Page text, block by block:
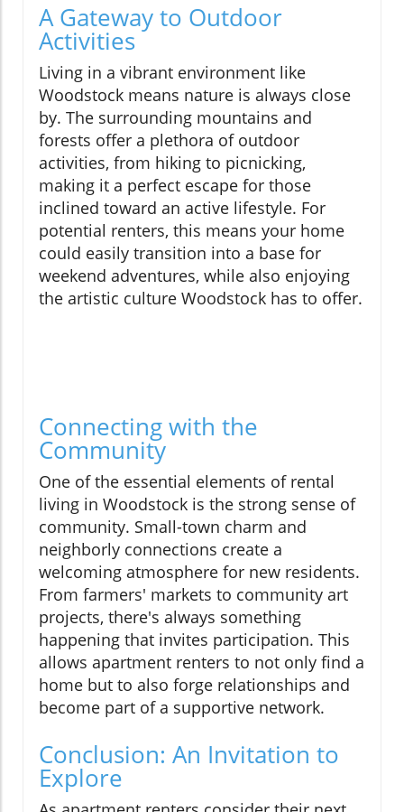
A Gateway to Outdoor
Activities
Living in a vibrant environment like
Woodstock means nature is always close
by. The surrounding mountains and
forests offer a plethora of outdoor
activities, from hiking to picnicking,
making it a perfect escape for those
inclined toward an active lifestyle. For
potential renters, this means your home
could easily transition into a base for
weekend adventures, while also enjoying
the artistic culture Woodstock has to offer.
Connecting with the
Community
One of the essential elements of rental
living in Woodstock is the strong sense of
community. Small-town charm and
neighborly connections create a
welcoming atmosphere for new residents.
From farmers' markets to community art
projects, there's always something
happening that invites participation. This
allows apartment renters to not only find a
home but to also forge relationships and
become part of a supportive network.
Conclusion: An Invitation to
Explore